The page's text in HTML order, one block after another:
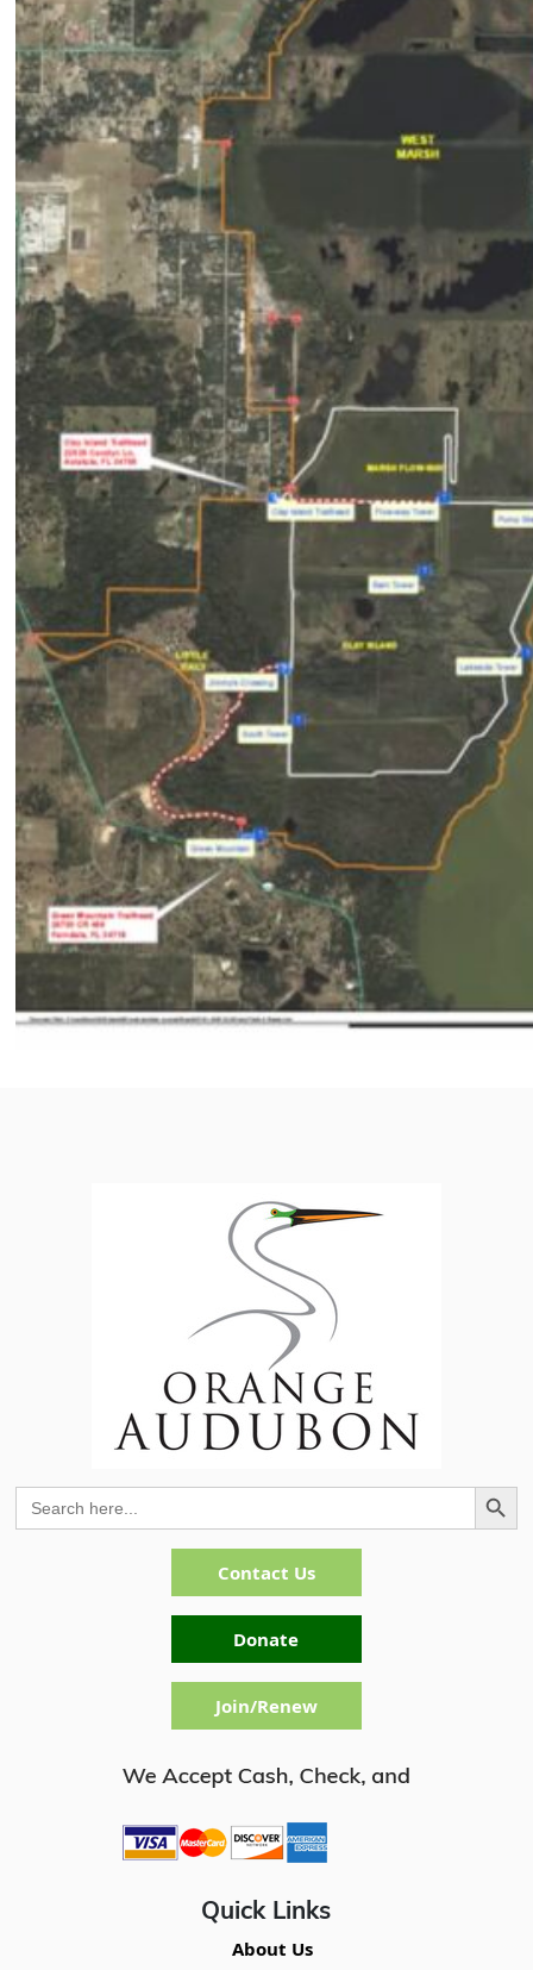
Quick Links
About Us
Search
for:
Search Button
Contact Us
Donate
Join/Renew